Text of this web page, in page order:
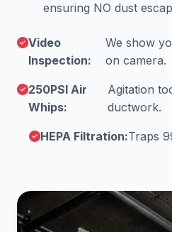
ensuring NO dust
Video
Inspection:
We show
on camera.
250PSI Air
Whips:
Agitation
ductwork.
HEPA Filtration:Traps